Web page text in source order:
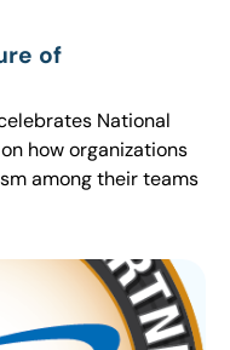
of
National
how organizations
among their teams